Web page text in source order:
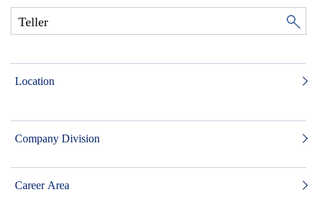
Location
Company Division
Career Area